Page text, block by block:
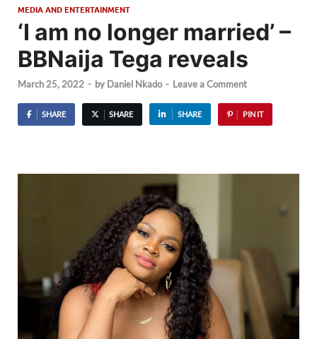
MEDIA AND ENTERTAINMENT
‘I am no longer married’ –
BBNaija Tega reveals
March 25, 2022 - by Daniel Nkado - Leave a Comment
SHARE SHARE SHARE PIN IT